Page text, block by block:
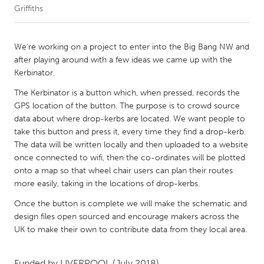
CANADA
Amherstburg
Kingston
Kitchener-Waterloo
New Glasgow
South Shore
Toronto
Kuala Lumpur
Leiden
Rotterdam
Utrecht
Griffiths
We're working on a project to enter into the Big Bang NW and
after playing around with a few ideas we came up with the
Kerbinator.
The Kerbinator is a button which, when pressed, records the
GPS location of the button. The purpose is to crowd source
data about where drop-kerbs are located. We want people to
take this button and press it, every time they find a drop-kerb.
The data will be written locally and then uploaded to a website
once connected to wifi, then the co-ordinates will be plotted
onto a map so that wheel chair users can plan their routes
more easily, taking in the locations of drop-kerbs.
Once the button is complete we will make the schematic and
design files open sourced and encourage makers across the
UK to make their own to contribute data from they local area.